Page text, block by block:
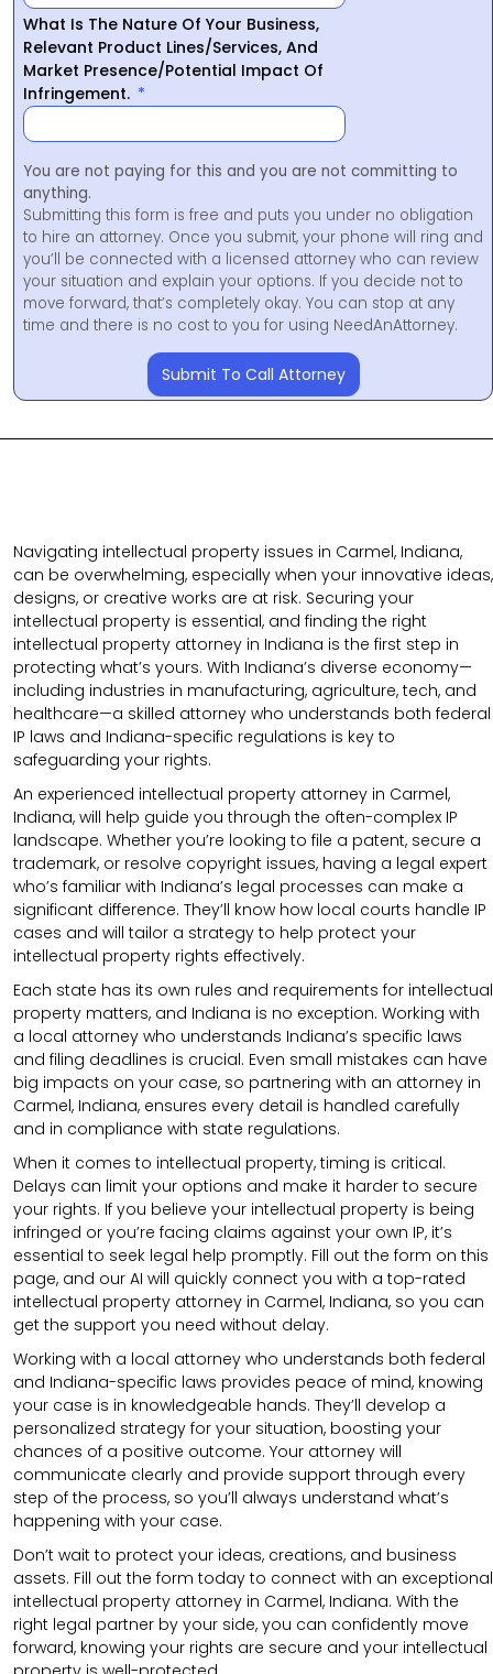
What Is The Nature Of Your Business,
Relevant Product Lines/Services, And
Market Presence/Potential Impact Of
Infringement.
You are not paying for this and you are not committing to
anything.
Submitting this form is free and puts you under no obligation
to hire an attorney. Once you submit, your phone will ring and
you’ll be connected with a licensed attorney who can review
your situation and explain your options. If you decide not to
move forward, that’s completely okay. You can stop at any
time and there is no cost to you for using NeedAnAttorney.
Submit To Call Attorney
Navigating intellectual property issues in Carmel, Indiana,
can be overwhelming, especially when your innovative ideas,
designs, or creative works are at risk. Securing your
intellectual property is essential, and finding the right
intellectual property attorney in Indiana is the first step in
protecting what’s yours. With Indiana’s diverse economy—
including industries in manufacturing, agriculture, tech, and
healthcare—a skilled attorney who understands both federal
IP laws and Indiana-specific regulations is key to
safeguarding your rights.
An experienced intellectual property attorney in Carmel,
Indiana, will help guide you through the often-complex IP
landscape. Whether you’re looking to file a patent, secure a
trademark, or resolve copyright issues, having a legal expert
who’s familiar with Indiana’s legal processes can make a
significant difference. They’ll know how local courts handle IP
cases and will tailor a strategy to help protect your
intellectual property rights effectively.
Each state has its own rules and requirements for intellectual
property matters, and Indiana is no exception. Working with
a local attorney who understands Indiana’s specific laws
and filing deadlines is crucial. Even small mistakes can have
big impacts on your case, so partnering with an attorney in
Carmel, Indiana, ensures every detail is handled carefully
and in compliance with state regulations.
When it comes to intellectual property, timing is critical.
Delays can limit your options and make it harder to secure
your rights. If you believe your intellectual property is being
infringed or you’re facing claims against your own IP, it’s
essential to seek legal help promptly. Fill out the form on this
page, and our AI will quickly connect you with a top-rated
intellectual property attorney in Carmel, Indiana, so you can
get the support you need without delay.
Working with a local attorney who understands both federal
and Indiana-specific laws provides peace of mind, knowing
your case is in knowledgeable hands. They’ll develop a
personalized strategy for your situation, boosting your
chances of a positive outcome. Your attorney will
communicate clearly and provide support through every
step of the process, so you’ll always understand what’s
happening with your case.
Don’t wait to protect your ideas, creations, and business
assets. Fill out the form today to connect with an exceptional
intellectual property attorney in Carmel, Indiana. With the
right legal partner by your side, you can confidently move
forward, knowing your rights are secure and your intellectual